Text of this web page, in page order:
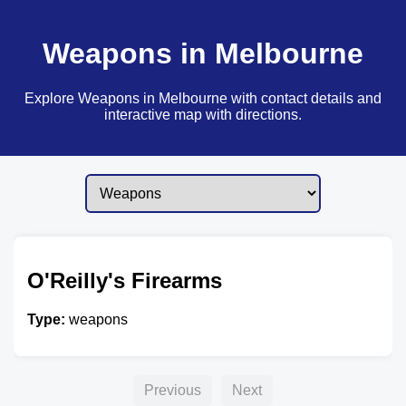
Weapons in Melbourne
Explore Weapons in Melbourne with contact details and
interactive map with directions.
O'Reilly's Firearms
Type: weapons
Previous Next